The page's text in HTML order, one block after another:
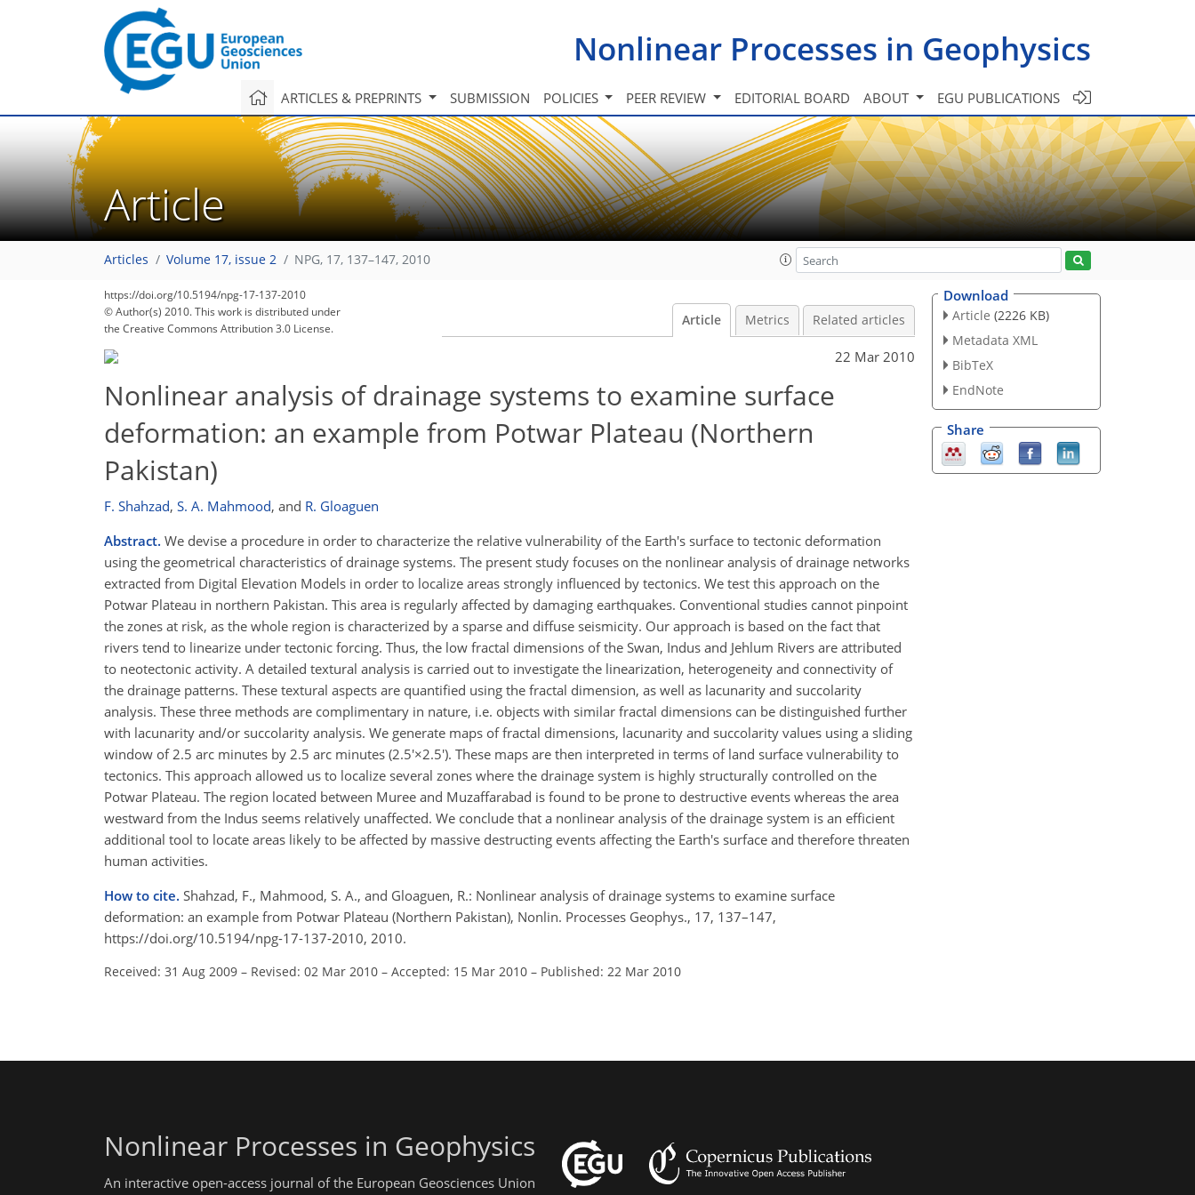
Nonlinear Processes in Geophysics
ARTICLES & PREPRINTS SUBMISSION POLICIES PEER REVIEW EDITORIAL BOARD ABOUT EGU PUBLICATIONS
Article
Articles Volume 17, issue 2 NPG, 17, 137–147, 2010
https://doi.org/10.5194/npg-17-137-2010
© Author(s) 2010. This work is distributed under
the Creative Commons Attribution 3.0 License.
Article Metrics Related articles
22 Mar 2010
Nonlinear analysis of drainage systems to examine surface
deformation: an example from Potwar Plateau (Northern
Pakistan)
F. Shahzad, S. A. Mahmood, and R. Gloaguen
Abstract. We devise a procedure in order to characterize the relative vulnerability of the Earth's surface to tectonic deformation
using the geometrical characteristics of drainage systems. The present study focuses on the nonlinear analysis of drainage networks
extracted from Digital Elevation Models in order to localize areas strongly influenced by tectonics. We test this approach on the
Potwar Plateau in northern Pakistan. This area is regularly affected by damaging earthquakes. Conventional studies cannot pinpoint
the zones at risk, as the whole region is characterized by a sparse and diffuse seismicity. Our approach is based on the fact that
rivers tend to linearize under tectonic forcing. Thus, the low fractal dimensions of the Swan, Indus and Jehlum Rivers are attributed
to neotectonic activity. A detailed textural analysis is carried out to investigate the linearization, heterogeneity and connectivity of
the drainage patterns. These textural aspects are quantified using the fractal dimension, as well as lacunarity and succolarity
analysis. These three methods are complimentary in nature, i.e. objects with similar fractal dimensions can be distinguished further
with lacunarity and/or succolarity analysis. We generate maps of fractal dimensions, lacunarity and succolarity values using a sliding
window of 2.5 arc minutes by 2.5 arc minutes (2.5'×2.5'). These maps are then interpreted in terms of land surface vulnerability to
tectonics. This approach allowed us to localize several zones where the drainage system is highly structurally controlled on the
Potwar Plateau. The region located between Muree and Muzaffarabad is found to be prone to destructive events whereas the area
westward from the Indus seems relatively unaffected. We conclude that a nonlinear analysis of the drainage system is an efficient
additional tool to locate areas likely to be affected by massive destructing events affecting the Earth's surface and therefore threaten
human activities.
How to cite. Shahzad, F., Mahmood, S. A., and Gloaguen, R.: Nonlinear analysis of drainage systems to examine surface
deformation: an example from Potwar Plateau (Northern Pakistan), Nonlin. Processes Geophys., 17, 137–147,
https://doi.org/10.5194/npg-17-137-2010, 2010.
Received: 31 Aug 2009 – Revised: 02 Mar 2010 – Accepted: 15 Mar 2010 – Published: 22 Mar 2010
Download
Article (2226 KB)
Metadata XML
BibTeX
EndNote
Share
Nonlinear Processes in Geophysics
An interactive open-access journal of the European Geosciences Union